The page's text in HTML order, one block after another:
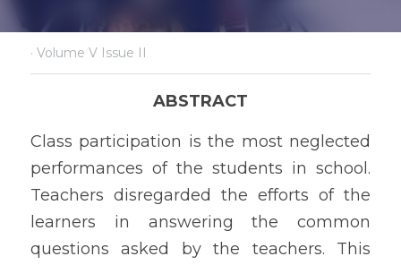
· Volume V Issue II
ABSTRACT
Class participation is the most neglected
performances of the students in school.
Teachers disregarded the efforts of the
learners in answering the common
questions asked by the teachers. This